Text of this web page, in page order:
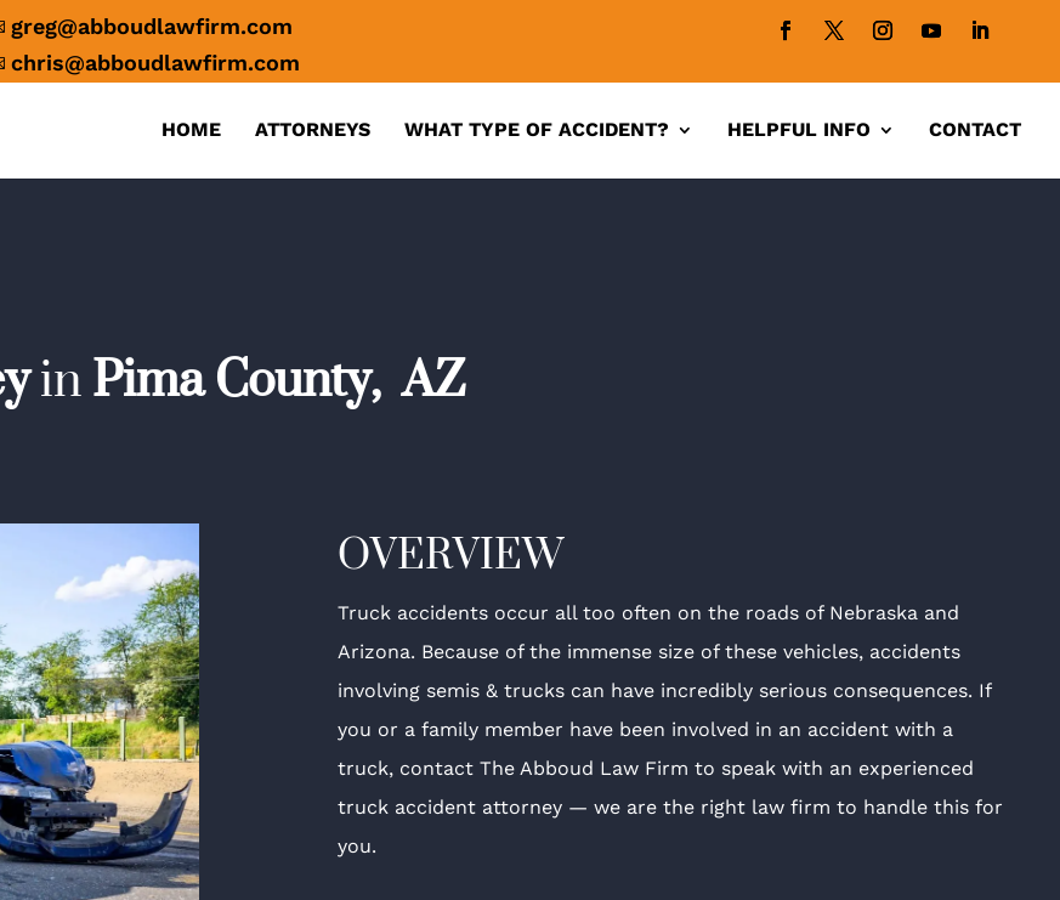
greg@abboudlawfirm.com
chris@abboudlawfirm.com
HOME ATTORNEYS WHAT TYPE OF ACCIDENT? HELPFUL INFO CONTACT
inPima County,AZ
OVERVIEW
Truck accidents occur all too often on the roads of Nebraska and
Arizona. Because of the immense size of these vehicles, accidents
involving semis & trucks can have incredibly serious consequences. If
you or a family member have been involved in an accident with a
truck, contact The Abboud Law Firm to speak with an experienced
truck accident attorney — we are the right law firm to handle this for
you.